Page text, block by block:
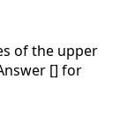
of the upper
[] for